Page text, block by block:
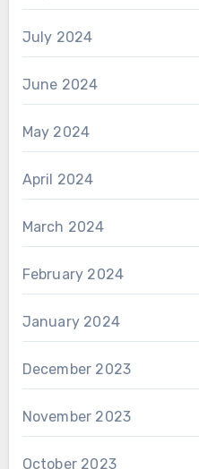
July 2024
June 2024
May 2024
April 2024
March 2024
February 2024
January 2024
December 2023
November 2023
October 2023